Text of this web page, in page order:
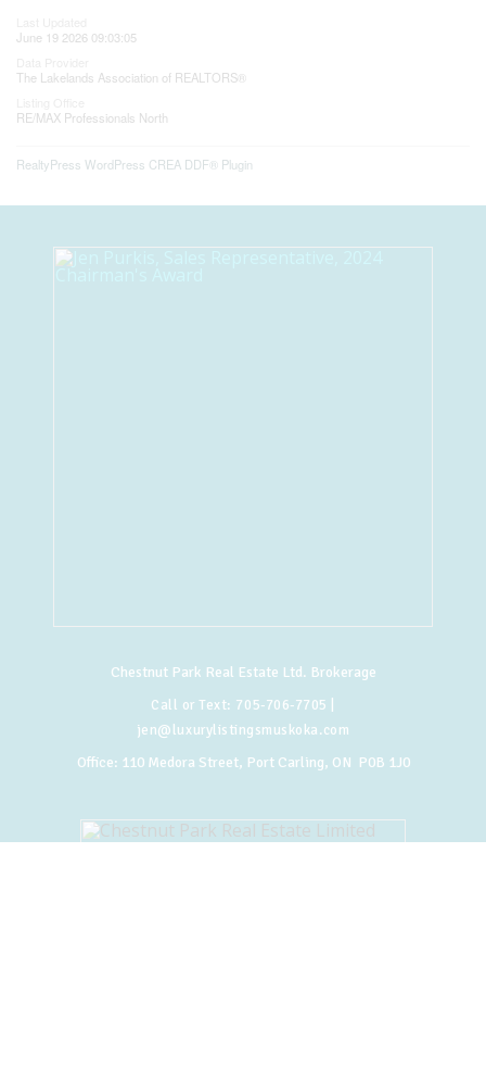
June 19 2026 09:03:05
The Lakelands Association of REALTORS®
RE/MAX Professionals North
RealtyPress WordPress CREA DDF® Plugin
Chestnut Park Real Estate Ltd. Brokerage
Call or Text: 705-706-7705
jen@luxurylistingsmuskoka.com
Office: 110 Medora Street, Port Carling, ON P0B 1J0